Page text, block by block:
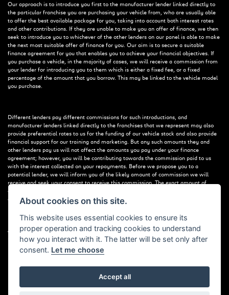
Our approach is to introduce you first to the manufacturer lender linked directly to
the particular franchise you are purchasing your vehicle from, who are usually able
to offer the best available package for you, taking into account both interest rates
and other contributions. If they are unable to make you an offer of finance, we then
seek to introduce you to whichever of the other lenders on our panel is able to make
the next most suitable offer of finance for you. Our aim is to secure a suitable
finance agreement for you that enables you to achieve your financial objectives. If
you purchase a vehicle, in the majority of cases, we will receive a commission from
your lender for introducing you to them which is either a fixed fee, or a fixed
percentage of the amount that you borrow. This may be linked to the vehicle model
you purchase.
Different lenders pay different commissions for such introductions, and
manufacturer lenders linked directly to the franchises that we represent may also
provide preferential rates to us for the funding of our vehicle stock and also provide
financial support for our training and marketing. But any such amounts they and
other lenders pay us will not affect the amounts you pay under your finance
agreement; however, you will be contributing towards the commission paid to us
with the interest collected on your repayments. Before we propose you to a
potential lender, we will inform you of the likely amount of commission we will
receive and seek your consent to receive this commission. The exact amount of
commission that we will receive will be confirmed prior to you signing your finance
agreement.
All finance applications are subject to status, terms and conditions apply, UK
residents only, 18s or over. Guarantees may be required.
About cookies on this site.
This website uses essential cookies to ensure its
proper operation and tracking cookies to understand
how you interact with it. The latter will be set only after
consent. Let me choose
Accept all